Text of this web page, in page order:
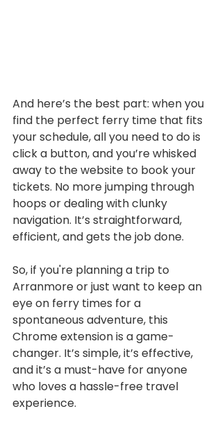
And here’s the best part: when you
find the perfect ferry time that fits
your schedule, all you need to do is
click a button, and you’re whisked
away to the website to book your
tickets. No more jumping through
hoops or dealing with clunky
navigation. It’s straightforward,
efficient, and gets the job done.
So, if you're planning a trip to
Arranmore or just want to keep an
eye on ferry times for a
spontaneous adventure, this
Chrome extension is a game-
changer. It’s simple, it’s effective,
and it’s a must-have for anyone
who loves a hassle-free travel
experience.